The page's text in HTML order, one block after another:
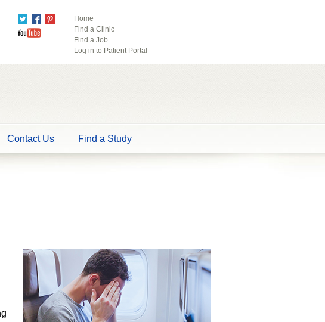
TwitterFacebook
Pinterest
YouTube
Home
Find a Clinic
Find a Job
Log in to Patient Portal
Contact Us Find a Study